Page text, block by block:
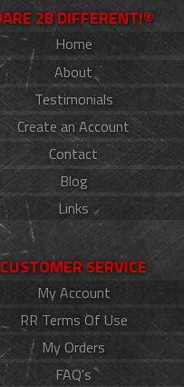
2B DIFFERENT!®
Home
About
Testimonials
Create an Account
Contact
Blog
Links
CUSTOMER SERVICE
My Account
RR Terms Of Use
My Orders
FAQ's